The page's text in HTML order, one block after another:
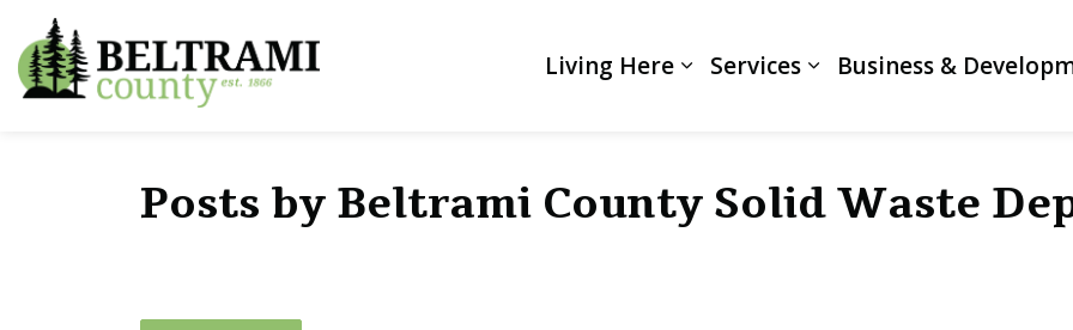
Living Here Expand sub pages Living Here
Services Expand sub pages
Business &
Posts by Beltrami County Solid Waste